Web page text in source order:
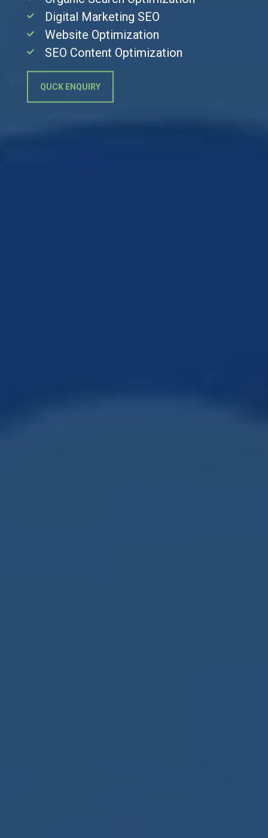
Digital Marketing SEO
Website Optimization
SEO Content Optimization
QUCK ENQUIRY